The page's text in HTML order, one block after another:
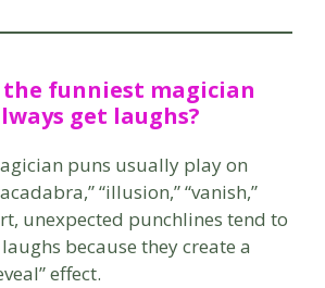
the funniest magician
get laughs?
puns usually play on
“illusion,” “vanish,”
unexpected punchlines tend to
because they create a
effect.